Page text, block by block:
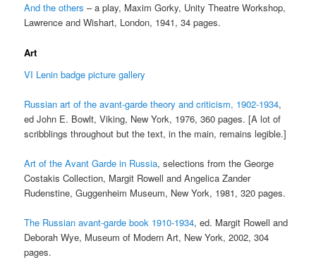
And the others – a play, Maxim Gorky, Unity Theatre Workshop,
Lawrence and Wishart, London, 1941, 34 pages.
Art
VI Lenin badge picture gallery
Russian art of the avant-garde theory and criticism, 1902-1934,
ed John E. Bowlt, Viking, New York, 1976, 360 pages. [A lot of
scribblings throughout but the text, in the main, remains legible.]
Art of the Avant Garde in Russia, selections from the George
Costakis Collection, Margit Rowell and Angelica Zander
Rudenstine, Guggenheim Museum, New York, 1981, 320 pages.
The Russian avant-garde book 1910-1934, ed. Margit Rowell and
Deborah Wye, Museum of Modern Art, New York, 2002, 304
pages.